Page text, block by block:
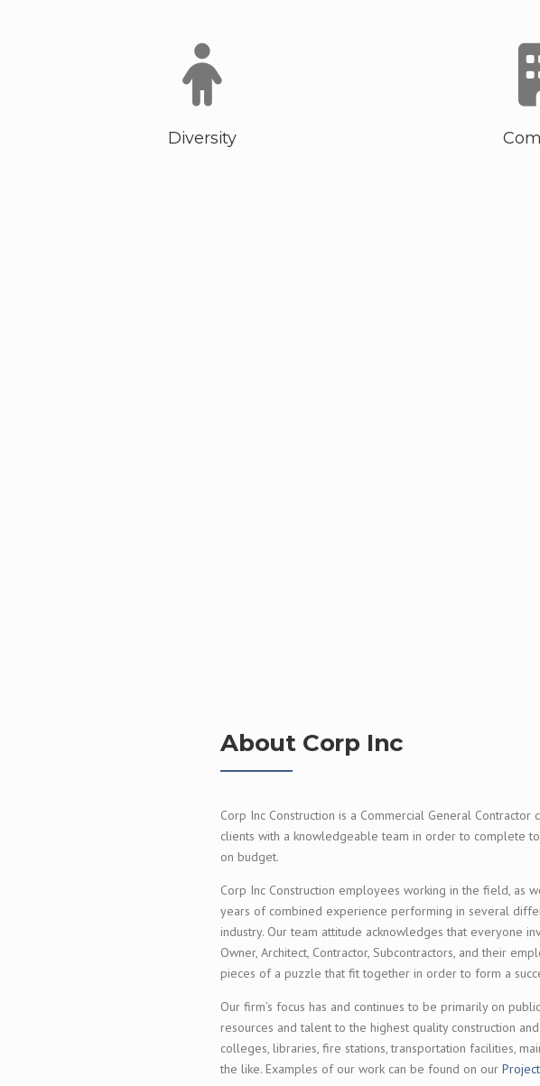
Diversity
About Corp Inc
Corp Inc Construction is a Commercial General
clients with a knowledgeable team in order to complete
on budget.
Corp Inc Construction employees working in the field, as
years of combined experience performing in several
industry. Our team attitude acknowledges that everyone
Owner, Architect, Contractor, Subcontractors, and their
pieces of a puzzle that fit together in order to form a
Our firm’s focus has and continues to be primarily on
resources and talent to the highest quality construction
colleges, libraries, fire stations, transportation facilities,
the like. Examples of our work can be found on our